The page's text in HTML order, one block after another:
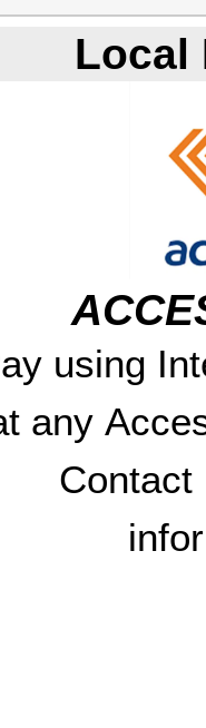
Local
using
any
Contact